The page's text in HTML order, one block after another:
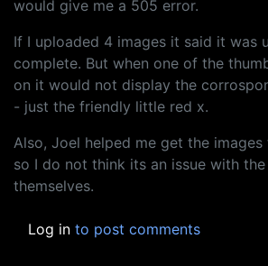
would give me a 505 error.
If I uploaded 4 images it said it was
complete. But when one of the
on it would not display the
- just the friendly little red x.
Also, Joel helped me get the
so I do not think its an issue with
themselves.
Log in to post comments